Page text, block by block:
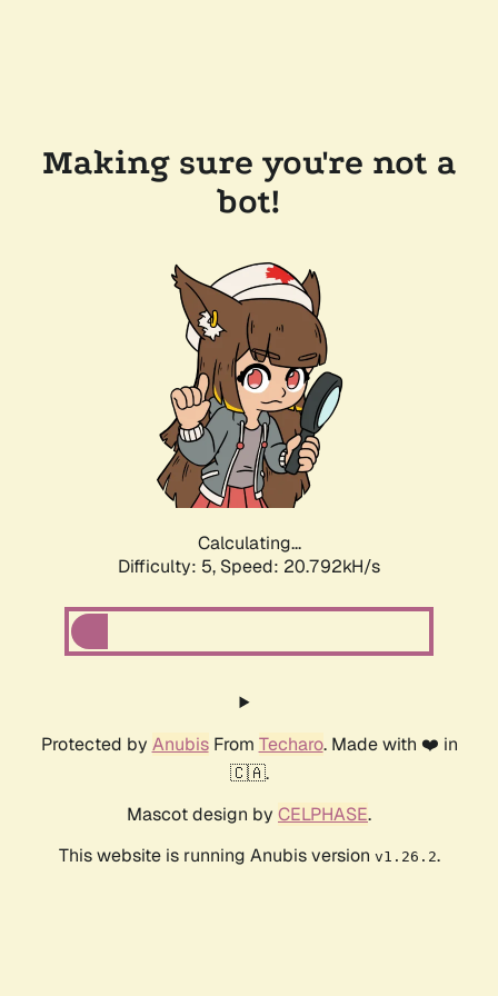
Making sure you're not a
bot!
Calculating...
Difficulty: 5, Speed: 20.792kH/s
Protected by AnubisFrom Techaro. Made with ❤️ in
🇨🇦.
Mascot design by CELPHASE.
This website is running Anubis version v1.26.2.